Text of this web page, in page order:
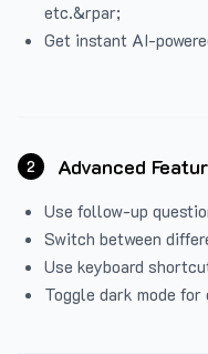
etc.&rpar;
Get instant AI-
2 Advanced
Use follow-up
Switch between
Use keyboard
Toggle dark mode